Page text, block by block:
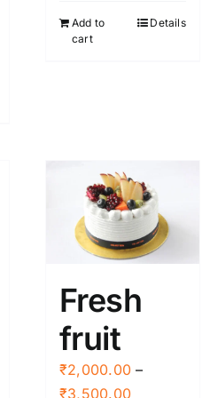
Add to
cart
Details
Fresh
fruit
₹2,000.00 –
₹3,500.00Price